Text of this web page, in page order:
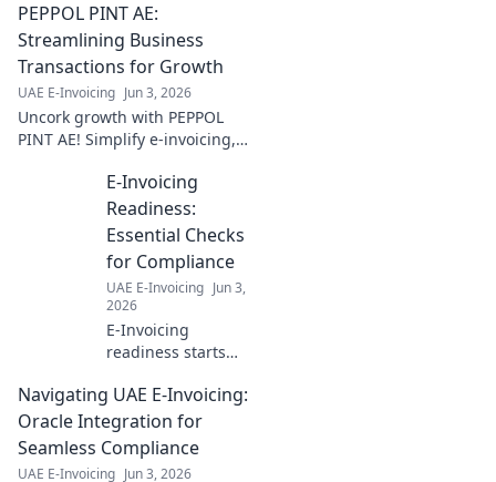
boost efficiency. Click to
master e-invoicing now!
PEPPOL PINT AE:
Streamlining Business
Transactions for Growth
UAE E-Invoicing Jun 3, 2026
Uncork growth with PEPPOL
PINT AE! Simplify e-invoicing,
boost your business. Cheers to
E-Invoicing
Readiness:
Essential Checks
for Compliance
UAE E-Invoicing Jun 3,
2026
E-Invoicing
readiness starts
checks for
compliance. Get
ready, stay
compliant. Click
Navigating UAE E-Invoicing:
Oracle Integration for
Seamless Compliance
UAE E-Invoicing Jun 3, 2026